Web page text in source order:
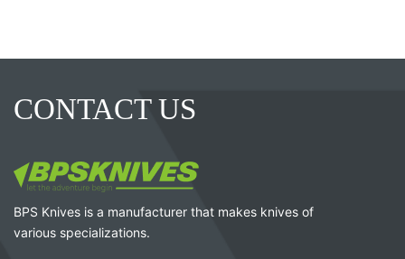
CONTACT US
BPS Knives is a manufacturer that makes knives of
various specializations.